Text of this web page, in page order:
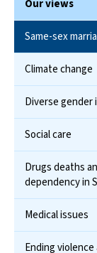
Our views
Same-sex
Climate change
Diverse
Social care
Drugs deaths
dependency in
Medical issues
Ending